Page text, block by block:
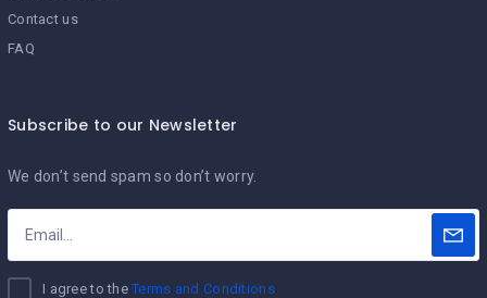
Contact us
FAQ
Subscribe to our Newsletter
We don’t send spam so don’t worry.
I agree to theTerms and Conditions